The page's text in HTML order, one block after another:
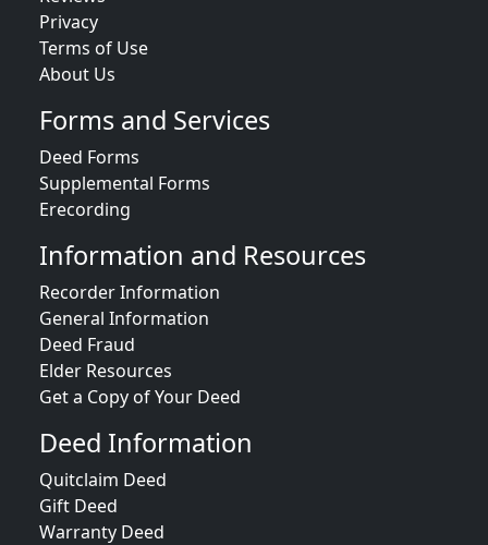
Privacy
Terms of Use
About Us
Forms and Services
Deed Forms
Supplemental Forms
Erecording
Information and Resources
Recorder Information
General Information
Deed Fraud
Elder Resources
Get a Copy of Your Deed
Deed Information
Quitclaim Deed
Gift Deed
Warranty Deed